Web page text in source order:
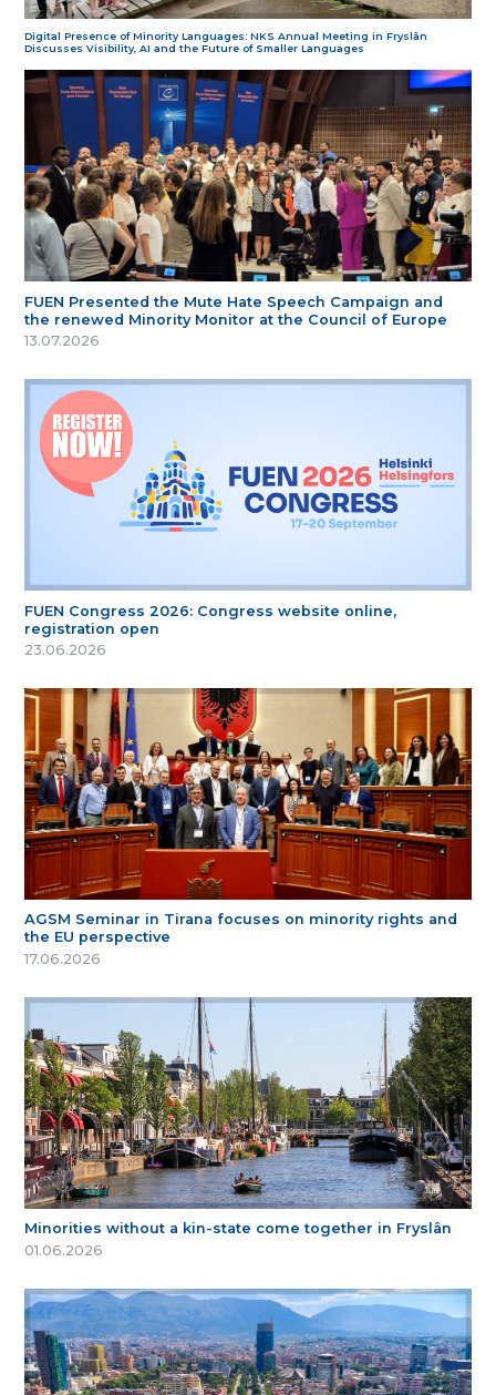
Digital Presence of Minority Languages: NKS Annual Meeting in Fryslân
Discusses Visibility, AI and the Future of Smaller Languages
FUEN Presented the Mute Hate Speech Campaign and
the renewed Minority Monitor at the Council of Europe
13.07.2026
FUEN Congress 2026: Congress website online,
registration open
23.06.2026
AGSM Seminar in Tirana focuses on minority rights and
the EU perspective
17.06.2026
Minorities without a kin-state come together in Fryslân
01.06.2026